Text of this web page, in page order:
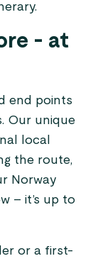
- at
end points
Our unique
local
the route,
Norway
– it’s up to
or a first-